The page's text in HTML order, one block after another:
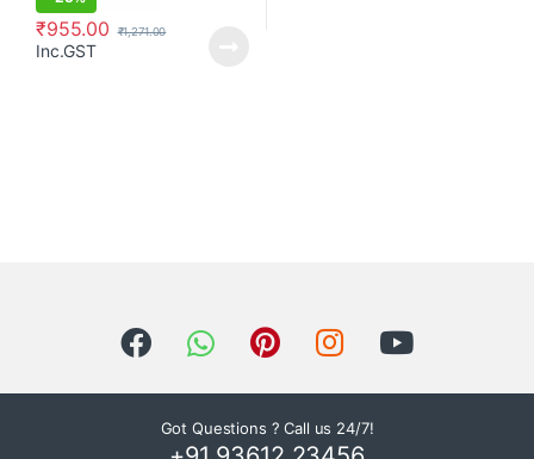
₹955.00 ₹1,271.00
Inc.GST
Got Questions ? Call us 24/7!